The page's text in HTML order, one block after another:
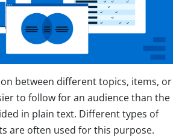
between different topics, items, or
to follow for an audience than the
in plain text. Different types of
are often used for this purpose.